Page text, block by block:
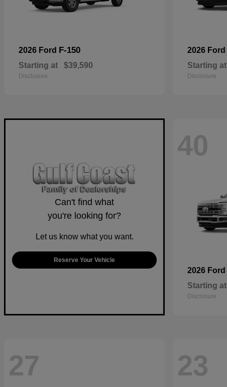
2026 Ford F-150
Starting at $39,590
Disclosure
2026 Ford
Starting at
Disclosure
Can't find what
you're looking for?
Let us know what you want.
Reserve Your Vehicle
40
2026 Ford
Starting at
Disclosure
27 23